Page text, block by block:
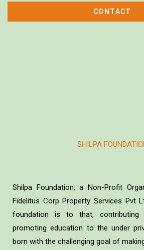
CONTACT
SHILPA
Shilpa Foundation, a Non-Profit
Fidelitus Corp Property Services Pvt
foundation is to that,
promoting education to the under
born with the challenging goal of